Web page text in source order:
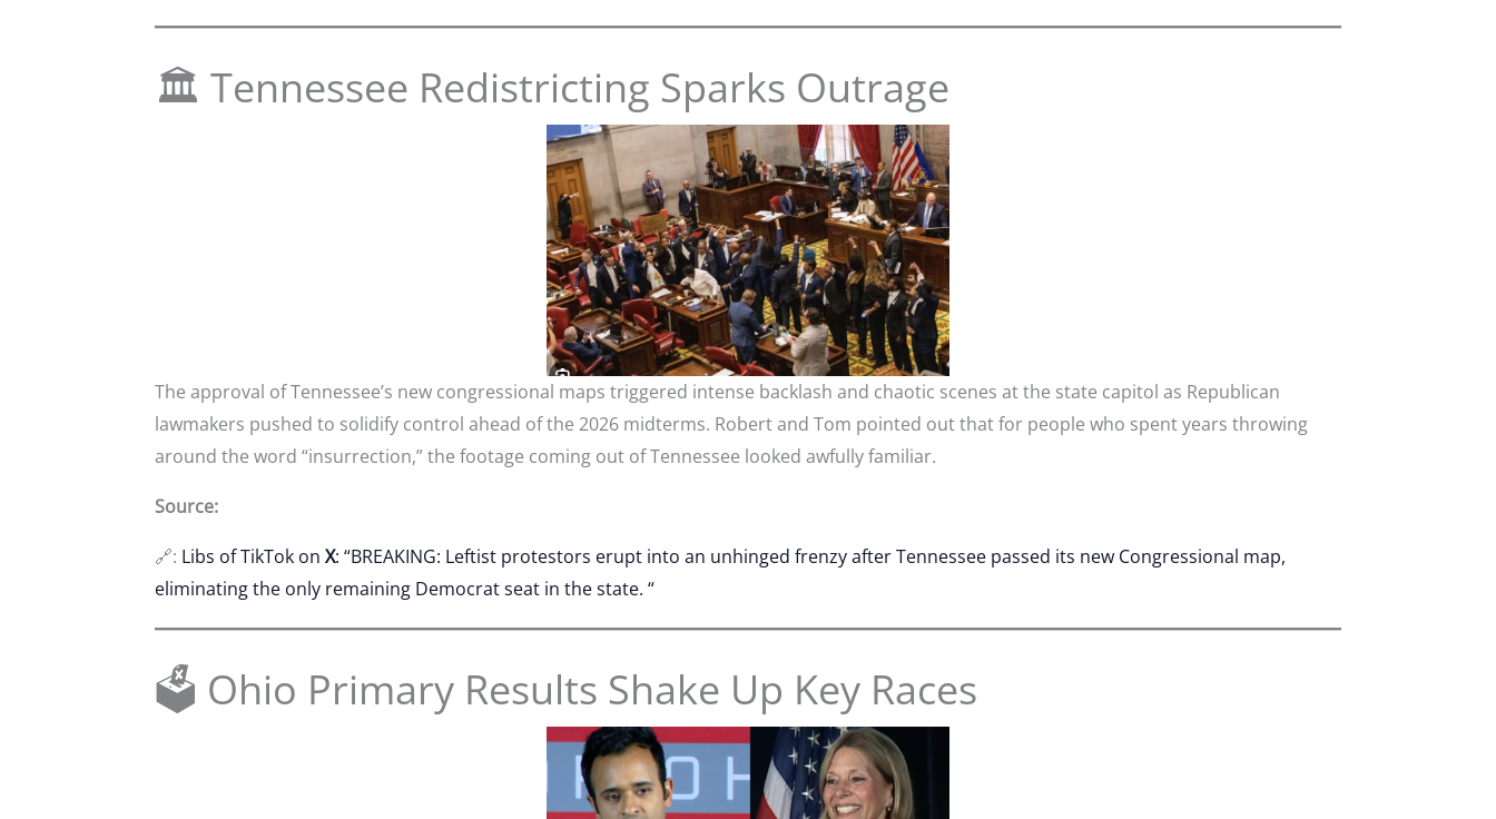
🏛 Tennessee Redistricting Sparks Outrage
The approval of Tennessee’s new congressional maps triggered intense backlash and chaotic scenes at the state capitol as Republican
lawmakers pushed to solidify control ahead of the 2026 midterms. Robert and Tom pointed out that for people who spent years throwing
around the word “insurrection,” the footage coming out of Tennessee looked awfully familiar.
Source:
🔗: Libs of TikTok on X: “BREAKING: Leftist protestors erupt into an unhinged frenzy after Tennessee passed its new Congressional map,
eliminating the only remaining Democrat seat in the state. “
🗳 Ohio Primary Results Shake Up Key Races